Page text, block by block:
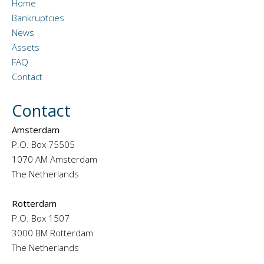
Home
Bankruptcies
News
Assets
FAQ
Contact
Contact
Amsterdam
P.O. Box 75505
1070 AM Amsterdam
The Netherlands
Rotterdam
P.O. Box 1507
3000 BM Rotterdam
The Netherlands